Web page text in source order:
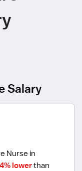
Salary
Nurse in
lower than